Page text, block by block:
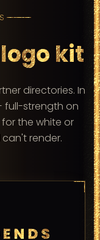
logo kit
directories. In
full-strength on
the white or
render.